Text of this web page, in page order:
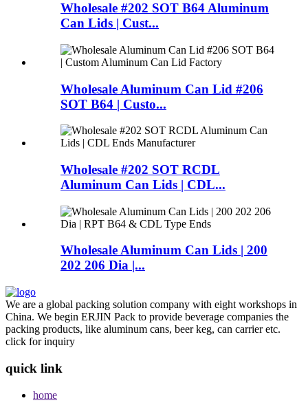
Wholesale #202 SOT B64 Aluminum
Can Lids | Cust...
Wholesale Aluminum Can Lid #206
SOT B64 | Custo...
Wholesale #202 SOT RCDL
Aluminum Can Lids | CDL...
Wholesale Aluminum Can Lids | 200
202 206 Dia |...
We are a global packing solution company with eight workshops in
China. We begin ERJIN Pack to provide beverage companies the
packing products, like aluminum cans, beer keg, can carrier etc.
click for inquiry
quick link
home